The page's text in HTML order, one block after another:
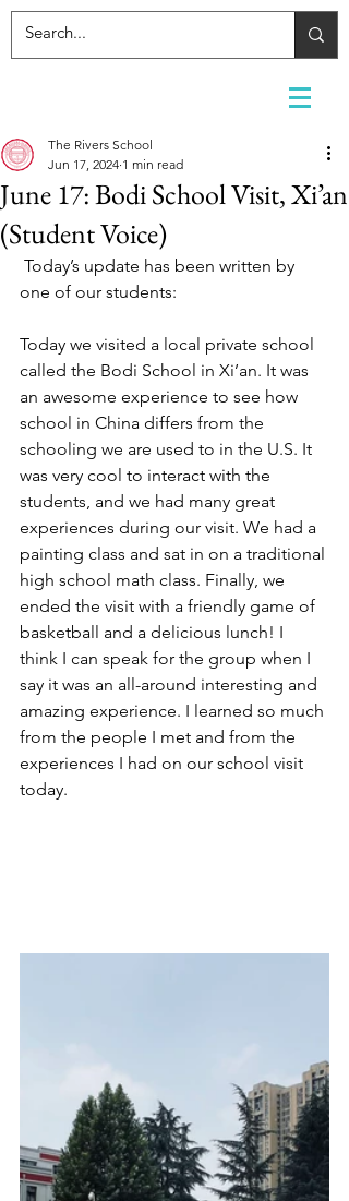
June 17: Bodi School Visit, Xi’an
(Student Voice)
The Rivers School
Jun 17, 2024 1 min read
Today’s update has been written by
one of our students:
Today we visited a local private school
called the Bodi School in Xi’an. It was
an awesome experience to see how
school in China differs from the
schooling we are used to in the U.S. It
was very cool to interact with the
students, and we had many great
experiences during our visit. We had a
painting class and sat in on a traditional
high school math class. Finally, we
ended the visit with a friendly game of
basketball and a delicious lunch! I
think I can speak for the group when I
say it was an all-around interesting and
amazing experience. I learned so much
from the people I met and from the
experiences I had on our school visit
today.